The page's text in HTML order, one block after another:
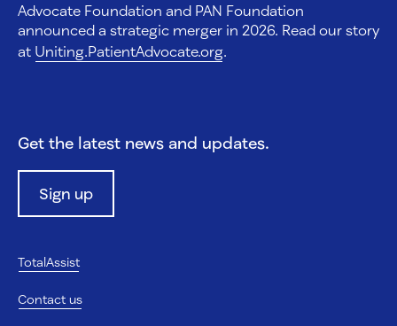
Advocate Foundation and PAN Foundation
announced a strategic merger in 2026. Read our story
at Uniting.PatientAdvocate.org.
Get the latest news and updates.
Sign up
TotalAssist
Contact us